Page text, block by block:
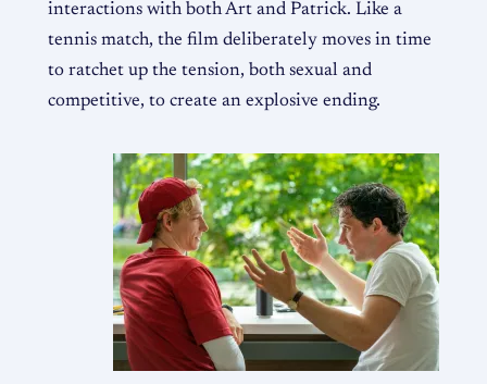
interactions with both Art and Patrick. Like a
tennis match, the film deliberately moves in time
to ratchet up the tension, both sexual and
competitive, to create an explosive ending.